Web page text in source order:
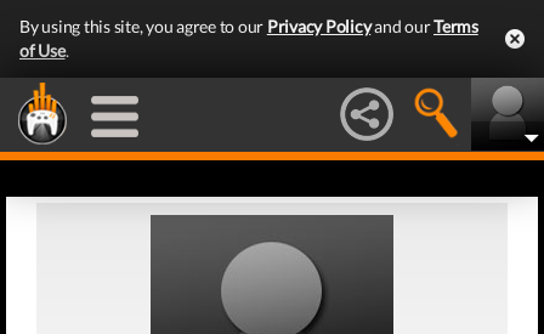
By using this site, you agree to our Privacy Policyand ourTerms
of Use.